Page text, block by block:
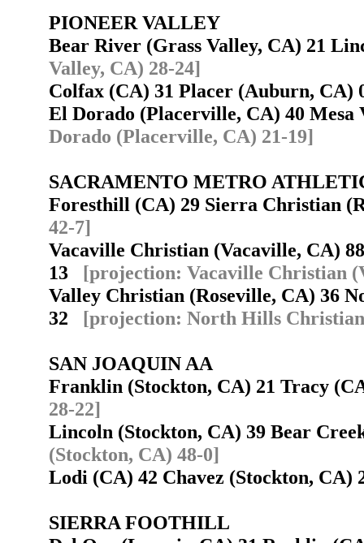
PIONEER VALLEY
Bear River (Grass Valley, CA) 21
Valley, CA) 28-24]
Colfax (CA) 31 Placer (Auburn,
El Dorado (Placerville, CA) 40
Dorado (Placerville, CA) 21-19]
SACRAMENTO METRO
Foresthill (CA) 29 Sierra Christian
42-7]
Vacaville Christian (Vacaville, CA)
13 [projection: Vacaville Christian
Valley Christian (Roseville, CA) 36
32 [projection: North Hills
SAN JOAQUIN AA
Franklin (Stockton, CA) 21 Tracy
28-22]
Lincoln (Stockton, CA) 39 Bear
(Stockton, CA) 48-0]
Lodi (CA) 42 Chavez (Stockton,
SIERRA FOOTHILL